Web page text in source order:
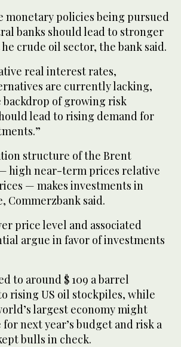
monetary policies being pursued
banks should lead to stronger
crude oil sector, the bank said.
real interest rates,
are currently lacking,
backdrop of growing risk
lead to rising demand for
structure of the Brent
high near-term prices relative
— makes investments in
Commerzbank said.
price level and associated
argue in favor of investments
to around $ 109 a barrel
rising US oil stockpiles, while
largest economy might
next year’s budget and risk a
bulls in check.